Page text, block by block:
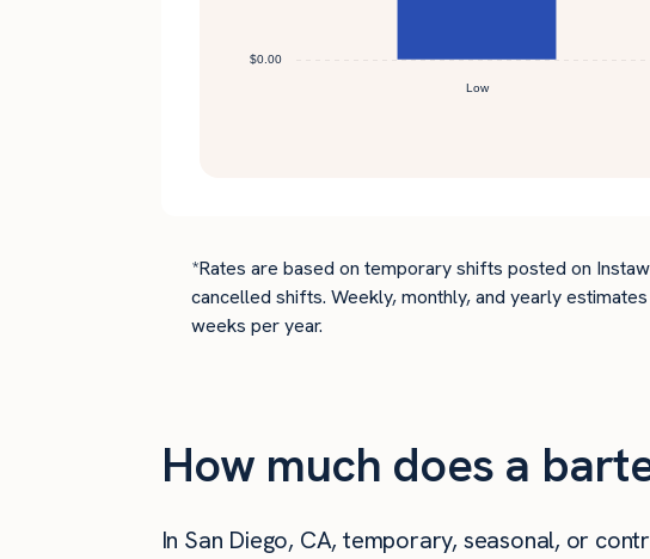
*Rates are based on temporary shifts posted on
cancelled shifts. Weekly, monthly, and yearly
weeks per year.
How much does a
In San Diego, CA, temporary, seasonal, or